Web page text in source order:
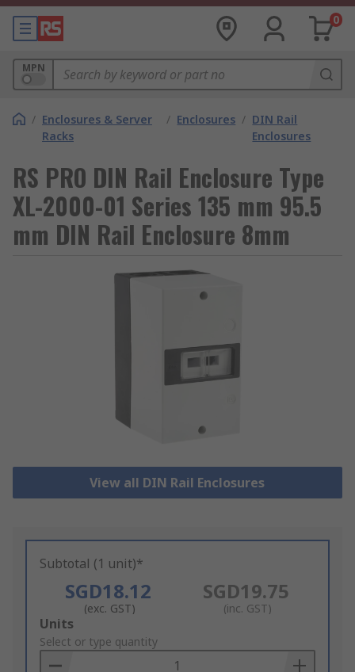
0
MPN
/ Enclosures & Server
Racks
/ Enclosures / DIN Rail
Enclosures
RS PRO DIN Rail Enclosure Type
XL-2000-01 Series 135 mm 95.5
mm DIN Rail Enclosure 8mm
View all DIN Rail Enclosures
Subtotal (1 unit)*
SGD18.12
(exc. GST)
SGD19.75
(inc. GST)
Add
to
Basket
Units
Select or type quantity